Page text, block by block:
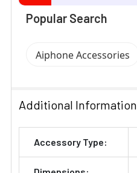
Popular Search
Aiphone Accessories
Additional Information
Accessory Type: